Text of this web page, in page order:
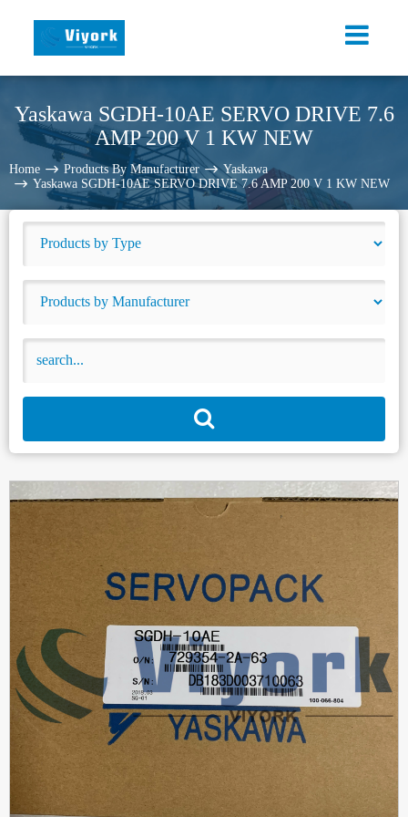
Yaskawa SGDH-10AE SERVO DRIVE 7.6
AMP 200 V 1 KW NEW
Home Products By Manufacturer
Yaskawa
Yaskawa SGDH-10AE SERVO DRIVE 7.6 AMP 200 V 1 KW NEW